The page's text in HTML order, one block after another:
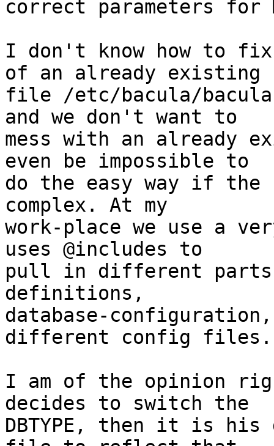
correct parameters for
I don't know how to
of an already existing
file /etc/bacula/
and we don't want to
mess with an already
even be impossible to
do the easy way if
complex. At my
work-place we use a
uses @includes to
pull in different
definitions,
database-
different config files.
I am of the opinion
decides to switch the
DBTYPE, then it is